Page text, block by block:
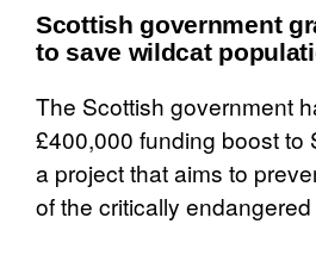
Scottish government
to save wildcat
The Scottish government
£400,000 funding boost to
a project that aims to
of the critically